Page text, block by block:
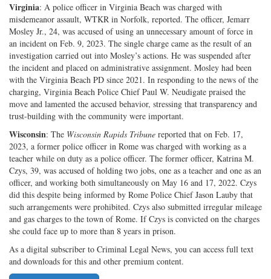
Virginia: A police officer in Virginia Beach was charged with
misdemeanor assault, WTKR in Norfolk, reported. The officer, Jemarr
Mosley Jr., 24, was accused of using an unnecessary amount of force in
an incident on Feb. 9, 2023. The single charge came as the result of an
investigation carried out into Mosley’s actions. He was suspended after
the incident and placed on administrative assignment. Mosley had been
with the Virginia Beach PD since 2021. In responding to the news of the
charging, Virginia Beach Police Chief Paul W. Neudigate praised the
move and lamented the accused behavior, stressing that transparency and
trust-building with the community were important.
Wisconsin: The Wisconsin Rapids Tribune reported that on Feb. 17,
2023, a former police officer in Rome was charged with working as a
teacher while on duty as a police officer. The former officer, Katrina M.
Czys, 39, was accused of holding two jobs, one as a teacher and one as an
officer, and working both simultaneously on May 16 and 17, 2022. Czys
did this despite being informed by Rome Police Chief Jason Lauby that
such arrangements were prohibited. Czys also submitted irregular mileage
and gas charges to the town of Rome. If Czys is convicted on the charges
she could face up to more than 8 years in prison.
As a digital subscriber to Criminal Legal News, you can access full text
and downloads for this and other premium content.